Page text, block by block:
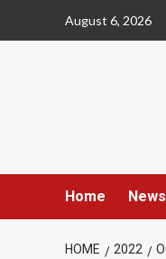
August 6, 2026
Home News
HOME 2022